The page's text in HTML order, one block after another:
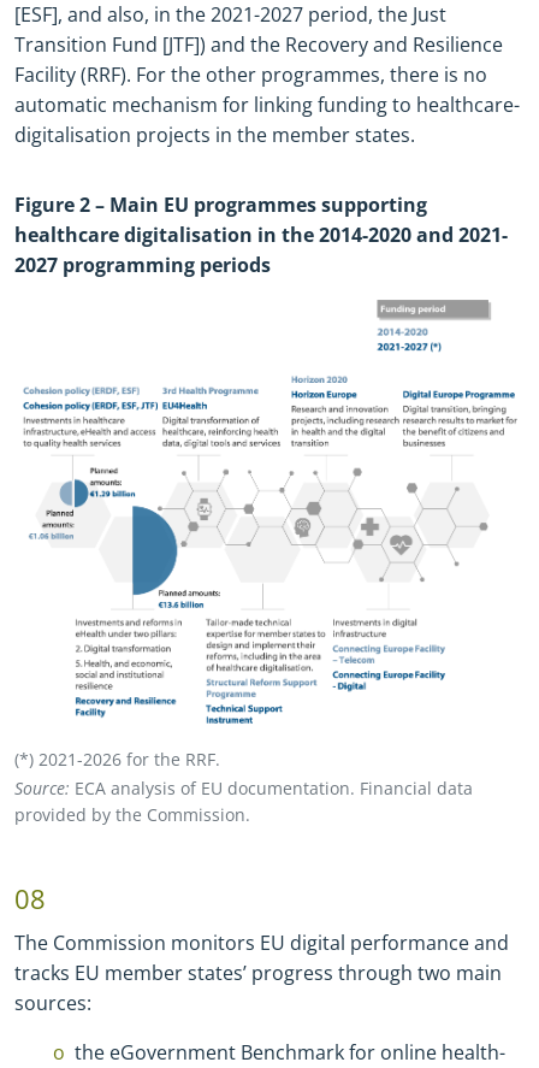
[ESF], and also, in the 2021-2027 period, the Just
Transition Fund [JTF]) and the Recovery and Resilience
Facility (RRF). For the other programmes, there is no
automatic mechanism for linking funding to healthcare-
digitalisation projects in the member states.
Figure2– Main EU programmes supporting
healthcare digitalisation in the 2014-2020 and 2021-
2027 programming periods
(*) 2021-2026 for the RRF.
Source: ECA analysis of EU documentation. Financial data
provided by the Commission.
08
The Commission monitors EU digital performance and
tracks EU member states’ progress through two main
sources:
the eGovernment Benchmark for online health-